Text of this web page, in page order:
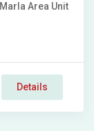
Marla Area Unit
Details